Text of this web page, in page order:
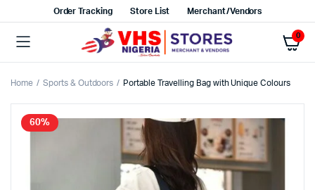
Order Tracking Store List Merchant/Vendors
0
Home Sports & Outdoors Portable Travelling Bag with Unique Colours
60%